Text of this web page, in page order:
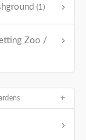
(1)
Zoo /